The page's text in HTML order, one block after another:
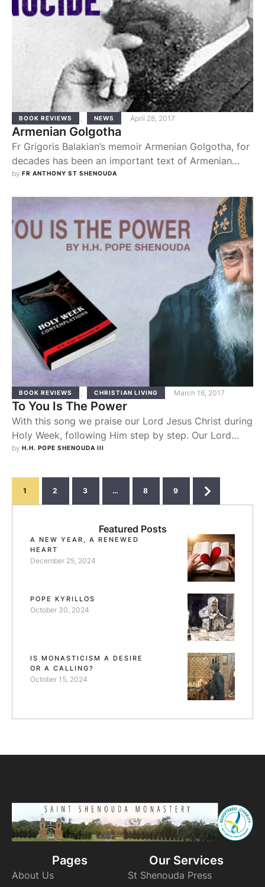
BOOK REVIEWS , NEWS April 28, 2017
Armenian Golgotha
Fr Grigoris Balakian’s memoir Armenian Golgotha, for
decades has been an important text of Armenian
literature, belonging to this group of significant
modem age. Fr Balakian, a priest and later a bishop in
the Armenian Apostolic Church, was an esteemed
clergyman and intellectual. On the night …
by FR ANTHONY ST SHENOUDA
BOOK REVIEWS , CHRISTIAN LIVING March 16, 2017
To You Is The Power
With this song we praise our Lord Jesus Christ during
Holy Week, following Him step by step. Our Lord
Jesus Christ left Jerusalem to Bethany, and we follow
were annoyed when the Lord cleansed the Temple,
and they planned to kill Him. But we object …
by H.H. POPE SHENOUDA III
1 2 3 … 8 9
Featured Posts
A NEW YEAR, A RENEWED
HEART
December 25, 2024
POPE KYRILLOS
October 30, 2024
IS MONASTICISM A DESIRE
OR A CALLING?
October 15, 2024
Pages
About Us
Our Services
St Shenouda Press